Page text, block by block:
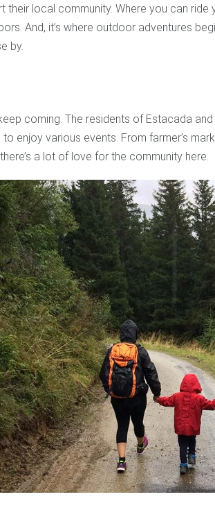
their local community. Where you can
And, it’s where outdoor adventures
by.
coming. The residents of Estacada
enjoy various events. From farmer’s
there’s a lot of love for the community here.